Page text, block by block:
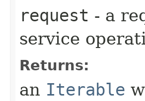
request - a
service
Returns:
an Iterable